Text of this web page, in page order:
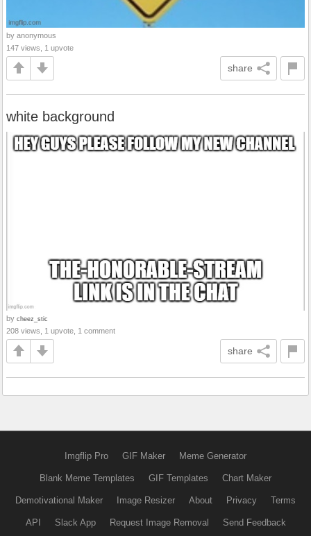
by anonymous
147 views, 1 upvote
share
white background
by cheez_stic
208 views, 1 upvote, 1 comment
share
Imgflip Pro GIF Maker Meme Generator
Blank Meme Templates GIF Templates Chart Maker
Demotivational Maker Image Resizer About Privacy Terms
API Slack App Request Image Removal Send Feedback